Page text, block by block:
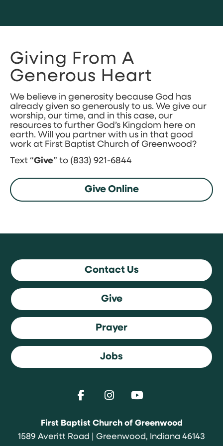
Giving From A
Generous Heart
We believe in generosity because God has
already given so generously to us. We give our
worship, our time, and in this case, our
resources to further God’s Kingdom here on
earth. Will you partner with us in that good
work at First Baptist Church of Greenwood?
Text “Give” to (833) 921-6844
Give Online
Contact Us
Give
Prayer
Jobs
First Baptist Church of Greenwood
1589 Averitt Road | Greenwood, Indiana 46143